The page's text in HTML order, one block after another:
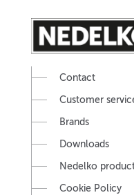
Contact
Customer
Brands
Downloads
Nedelko
Cookie Policy